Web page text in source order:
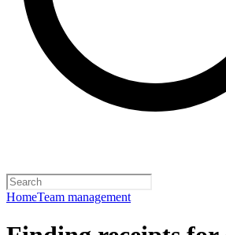
HomeTeam management